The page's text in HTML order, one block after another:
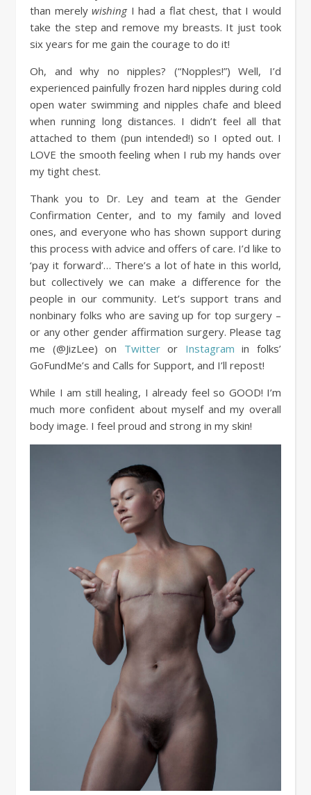
than merelywishingI had a flat chest, that I would
take the step and remove my breasts. It just took
six years for me gain the courage to do it!
Oh, and why no nipples? (“Nopples!”) Well, I’d
experienced painfully frozen hard nipples during cold
open water swimming and nipples chafe and bleed
when running long distances. I didn’t feel all that
attached to them (pun intended!) so I opted out. I
LOVE the smooth feeling when I rub my hands over
my tight chest.
Thank you to Dr. Ley and team at the Gender
Confirmation Center, and to my family and loved
ones, and everyone who has shown support during
this process with advice and offers of care. I’d like to
‘pay it forward’… There’s a lot of hate in this world,
but collectively we can make a difference for the
people in our community. Let’s support trans and
nonbinary folks who are saving up for top surgery –
or any other gender affirmation surgery. Please tag
me (@JizLee) on Twitteror Instagram in folks’
GoFundMe’s and Calls for Support, and I’ll repost!
While I am still healing, I already feel so GOOD! I’m
much more confident about myself and my overall
body image. I feel proud and strong in my skin!